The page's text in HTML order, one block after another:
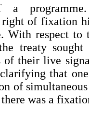
a
right of fixation
With respect
treaty
of their live
that
of
was a